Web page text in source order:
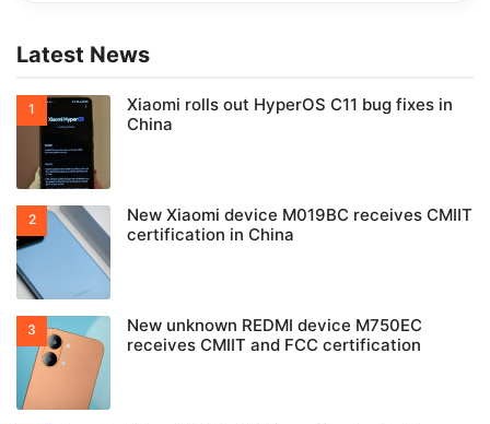
Latest News
Xiaomi rolls out HyperOS C11 bug fixes in
China
New Xiaomi device M019BC receives CMIIT
certification in China
New unknown REDMI device M750EC
receives CMIIT and FCC certification